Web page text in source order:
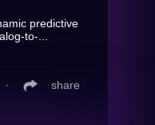
predictive
to-...
∙ share